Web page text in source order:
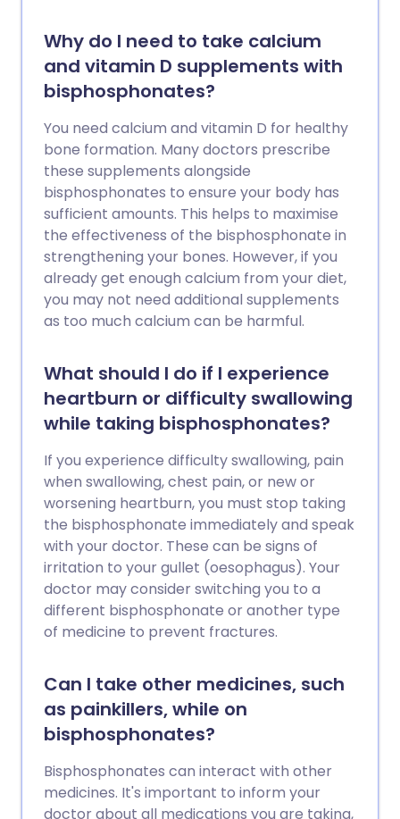
Why do I need to take calcium
and vitamin D supplements with
bisphosphonates?
You need calcium and vitamin D for healthy
bone formation. Many doctors prescribe
these supplements alongside
bisphosphonates to ensure your body has
sufficient amounts. This helps to maximise
the effectiveness of the bisphosphonate in
strengthening your bones. However, if you
already get enough calcium from your diet,
you may not need additional supplements
as too much calcium can be harmful.
What should I do if I experience
heartburn or difficulty swallowing
while taking bisphosphonates?
If you experience difficulty swallowing, pain
when swallowing, chest pain, or new or
worsening heartburn, you must stop taking
the bisphosphonate immediately and speak
with your doctor. These can be signs of
irritation to your gullet (oesophagus). Your
doctor may consider switching you to a
different bisphosphonate or another type
of medicine to prevent fractures.
Can I take other medicines, such
as painkillers, while on
bisphosphonates?
Bisphosphonates can interact with other
medicines. It's important to inform your
doctor about all medications you are taking,